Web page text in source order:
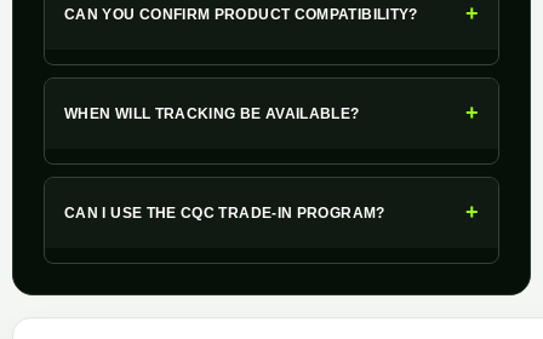
CAN YOU CONFIRM PRODUCT COMPATIBILITY? +
WHEN WILL TRACKING BE AVAILABLE? +
CAN I USE THE CQC TRADE-IN PROGRAM? +